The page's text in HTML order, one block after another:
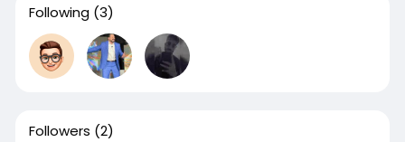
Following (3)
Followers (2)